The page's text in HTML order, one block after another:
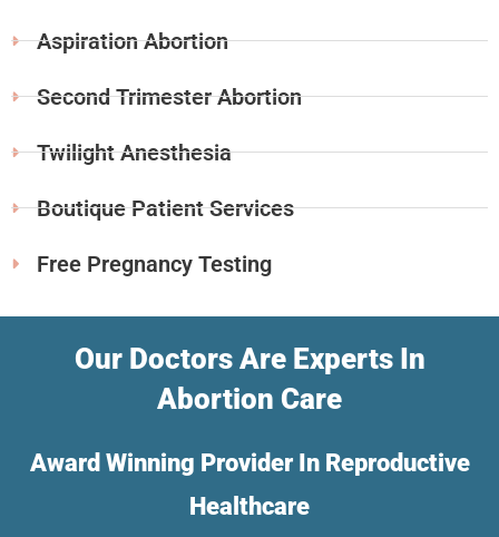
Aspiration Abortion
Second Trimester Abortion
Twilight Anesthesia
Boutique Patient Services
Free Pregnancy Testing
Our Doctors Are Experts In
Abortion Care
Award Winning Provider In Reproductive
Healthcare